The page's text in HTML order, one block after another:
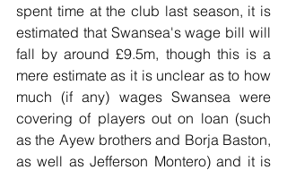
spent time at the club last season, it is
estimated that Swansea's wage bill will
fall by around £9.5m, though this is a
mere estimate as it is unclear as to how
much (if any) wages Swansea were
covering of players out on loan (such
as the Ayew brothers and Borja Baston,
as well as Jefferson Montero) and it is